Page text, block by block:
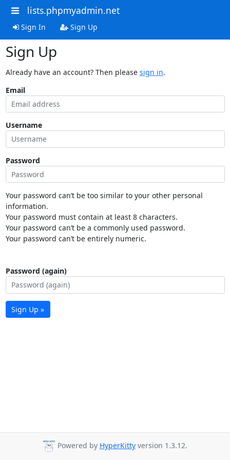
lists.phpmyadmin.net
Sign In Sign Up
Sign Up
Already have an account? Then please sign in.
Email
Username
Password
Your password can’t be too similar to your other personal
information.
Your password must contain at least 8 characters.
Your password can’t be a commonly used password.
Your password can’t be entirely numeric.
Password (again)
Sign Up »
Powered by HyperKitty version 1.3.12.